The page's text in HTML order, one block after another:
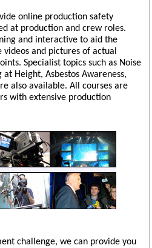
online production safety
at production and crew roles.
and interactive to aid the
videos and pictures of actual
Specialist topics such as Noise
at Height, Asbestos Awareness,
also available. All courses are
with extensive production
challenge, we can provide you